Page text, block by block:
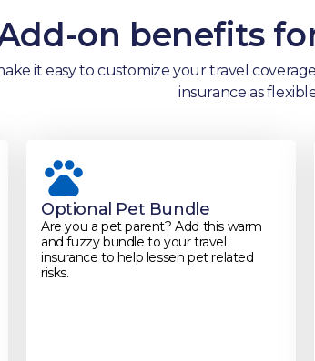
on benefits
it easy to customize your travel
insurance as
Optional Pet Bundle
Are you a pet parent? Add this warm
and fuzzy bundle to your travel
insurance to help lessen pet related
risks.